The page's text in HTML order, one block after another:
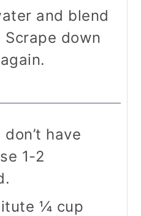
and blend
down
don’t have
1-2
¼ cup